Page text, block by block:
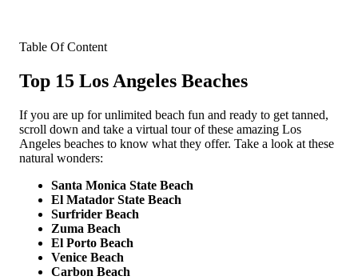
Table Of Content
Top 15 Los Angeles Beaches
If you are up for unlimited beach fun and ready to get tanned,
scroll down and take a virtual tour of these amazing Los
Angeles beaches to know what they offer. Take a look at these
natural wonders:
Santa Monica State Beach
El Matador State Beach
Surfrider Beach
Zuma Beach
El Porto Beach
Venice Beach
Carbon Beach